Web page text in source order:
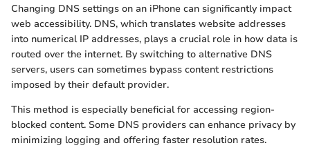
Changing DNS settings on an iPhone can significantly impact
web accessibility. DNS, which translates website addresses
into numerical IP addresses, plays a crucial role in how data is
routed over the internet. By switching to alternative DNS
servers, users can sometimes bypass content restrictions
imposed by their default provider.
This method is especially beneficial for accessing region-
blocked content. Some DNS providers can enhance privacy by
minimizing logging and offering faster resolution rates.